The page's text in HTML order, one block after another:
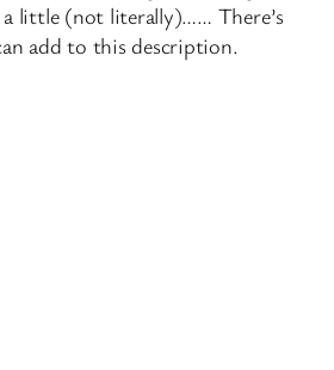
little (not literally)…… There’s
add to this description.